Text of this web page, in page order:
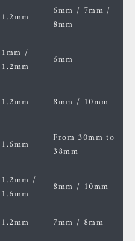
1.2mm
6mm / 7mm /
8mm
1mm /
1.2mm
6mm
1.2mm 8mm / 10mm
1.6mm
From 30mm to
38mm
1.2mm /
1.6mm
8mm / 10mm
1.2mm 7mm / 8mm